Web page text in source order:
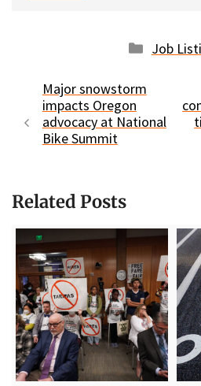
Job
Major snowstorm
impacts Oregon
advocacy at National
Bike Summit
Related Posts